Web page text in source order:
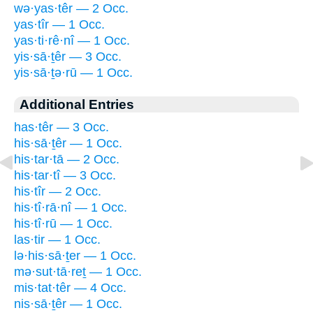
wə·yas·têr — 2 Occ.
yas·tîr — 1 Occ.
yas·ti·rê·nî — 1 Occ.
yis·sā·ṯêr — 3 Occ.
yis·sā·ṯə·rū — 1 Occ.
Additional Entries
has·têr — 3 Occ.
his·sā·ṯêr — 1 Occ.
his·tar·tā — 2 Occ.
his·tar·tî — 3 Occ.
his·tîr — 2 Occ.
his·tî·rā·nî — 1 Occ.
his·tî·rū — 1 Occ.
las·tir — 1 Occ.
lə·his·sā·ṯer — 1 Occ.
mə·sut·tā·reṯ — 1 Occ.
mis·tat·têr — 4 Occ.
nis·sā·ṯêr — 1 Occ.